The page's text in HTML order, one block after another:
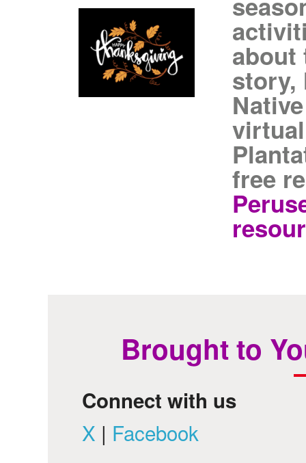
about
story,
free
Brought to
Connect with us
X | Facebook